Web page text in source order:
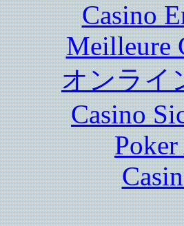
Casino
Meilleure
オンライ
Casino